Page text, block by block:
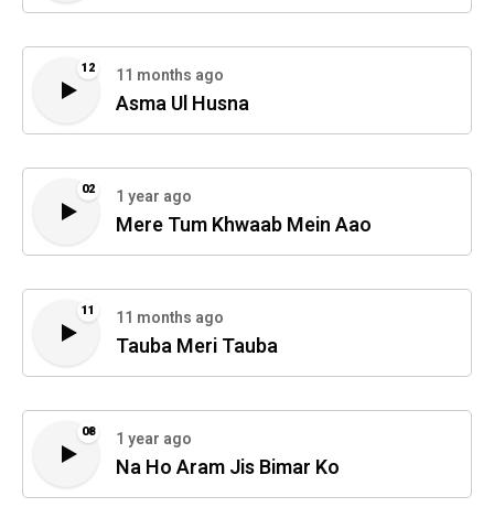
12 11 months ago
Asma Ul Husna
02 1 year ago
Mere Tum Khwaab Mein Aao
11 11 months ago
Tauba Meri Tauba
08 1 year ago
Na Ho Aram Jis Bimar Ko